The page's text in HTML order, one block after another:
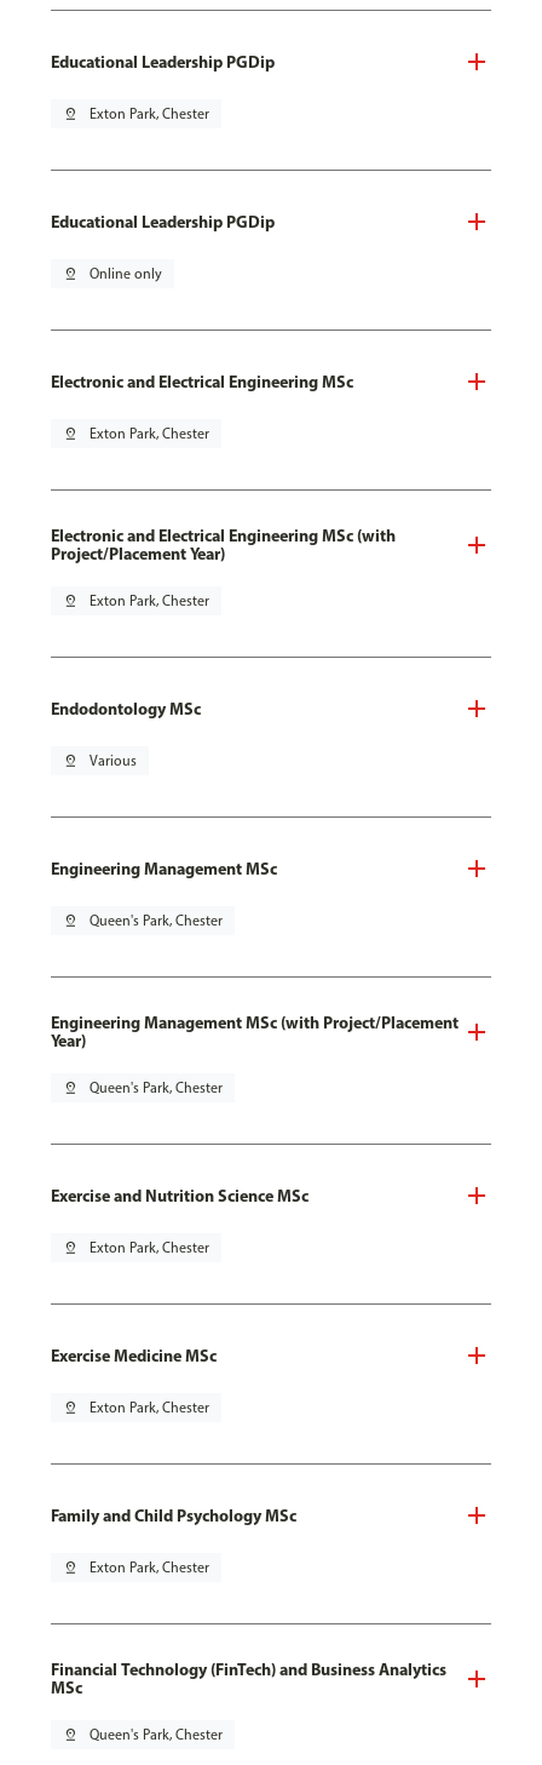
Educational Leadership PGDip
pin_drop Exton Park, Chester
Educational Leadership PGDip
pin_drop Online only
Electronic and Electrical Engineering MSc
pin_drop Exton Park, Chester
Electronic and Electrical Engineering MSc (with
Project/Placement Year)
pin_drop Exton Park, Chester
Endodontology MSc
pin_drop Various
Engineering Management MSc
pin_drop Queen's Park, Chester
Engineering Management MSc (with Project/Placement
Year)
pin_drop Queen's Park, Chester
Exercise and Nutrition Science MSc
pin_drop Exton Park, Chester
Exercise Medicine MSc
pin_drop Exton Park, Chester
Family and Child Psychology MSc
pin_drop Exton Park, Chester
Financial Technology (FinTech) and Business Analytics
MSc
pin_drop Queen's Park, Chester